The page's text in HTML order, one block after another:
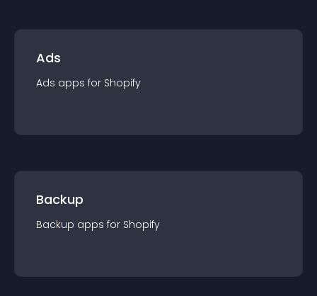
Ads
Ads apps for Shopify
Backup
Backup apps for Shopify